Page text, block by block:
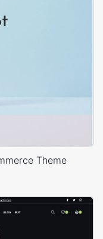
Theme